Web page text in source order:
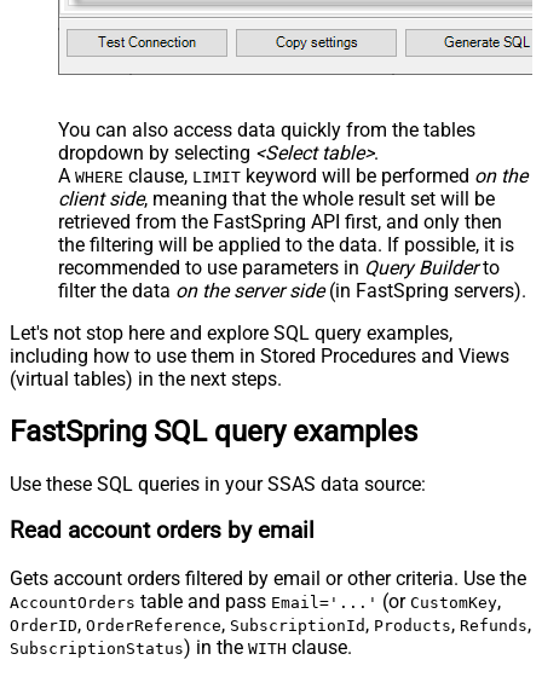
You can also access data quickly from the tables
dropdown by selecting <Select table>.
A WHERE clause, LIMIT keyword will be performed on the
client side, meaning that the whole result set will be
retrieved from the FastSpring API first, and only then
the filtering will be applied to the data. If possible, it is
recommended to use parameters in Query Builderto
filter the data on the server side(in FastSpring servers).
Let's not stop here and explore SQL query examples,
including how to use them in Stored Procedures and Views
(virtual tables) in the next steps.
FastSpring SQL query examples
Use these SQL queries in your SSAS data source:
Read account orders by email
Gets account orders filtered by email or other criteria. Use the
AccountOrders table and pass Email='...' (or CustomKey,
OrderID, OrderReference, SubscriptionId , Products, Refunds,
SubscriptionStatus) in the WITH clause.